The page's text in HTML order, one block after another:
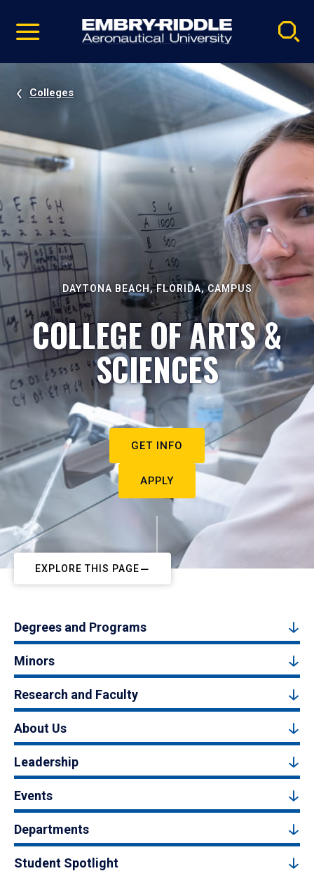
video
Navigation
Colleges
DAYTONA BEACH, FLORIDA, CAMPUS
COLLEGE OF ARTS &
SCIENCES
GET INFO
APPLY
EXPLORE THIS PAGE
Degrees and Programs
Minors
Research and Faculty
About Us
Leadership
Events
Departments
Student Spotlight